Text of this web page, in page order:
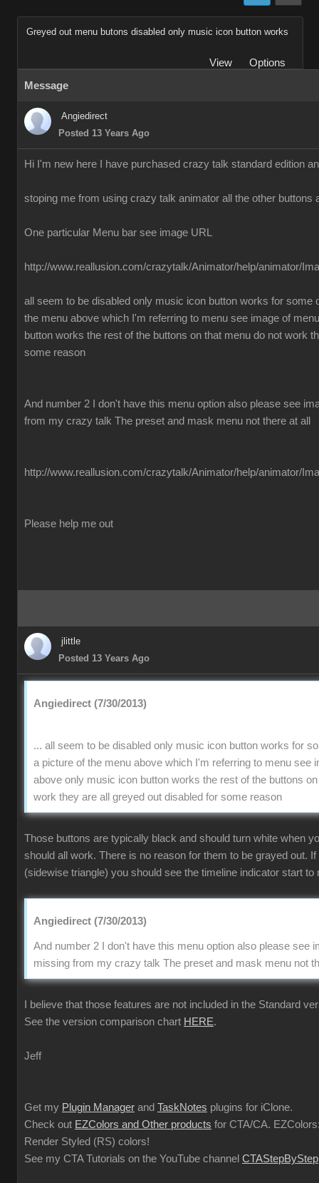
Greyed out menu butons disabled only music icon button works
View
Options
Message
Angiedirect
Posted 13 Years Ago
Hi I'm new here I have purchased crazy talk standard edition
stoping me from using crazy talk animator all the other buttons
One particular Menu bar see image URL
http://www.reallusion.com/crazytalk/Animator/help/animator/
all seem to be disabled only music icon button works for some
the menu above which I'm referring to menu see image of
button works the rest of the buttons on that menu do not work
some reason
And number 2 I don't have this menu option also please see
from my crazy talk The preset and mask menu not there at all
http://www.reallusion.com/crazytalk/Animator/help/animator/
Please help me out
jlittle
Posted 13 Years Ago
Angiedirect (7/30/2013)
... all seem to be disabled only music icon button works for
a picture of the menu above which I'm referring to menu see
above only music icon button works the rest of the buttons
work they are all greyed out disabled for some reason
Those buttons are typically black and should turn white when
should all work. There is no reason for them to be grayed out.
(sidewise triangle) you should see the timeline indicator start to
Angiedirect (7/30/2013)
And number 2 I don't have this menu option also please see
missing from my crazy talk The preset and mask menu not
I believe that those features are not included in the Standard
See the version comparison chart HERE.
Jeff
Get my Plugin Manager and TaskNotes plugins for iClone.
Check out EZColors and Other products for CTA/CA.
Render Styled (RS) colors!
See my CTA Tutorials on the YouTube channel CTAStepByStep